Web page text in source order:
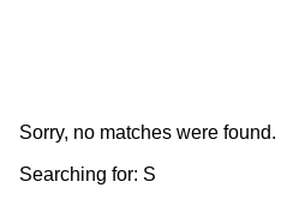
Sorry, no matches were found.
Searching for: S